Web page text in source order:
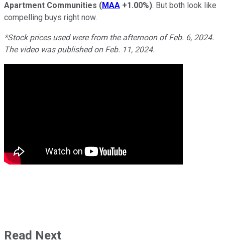
Apartment Communities (MAA +1.00%). But both look like
compelling buys right now.
*Stock prices used were from the afternoon of Feb. 6, 2024.
The video was published on Feb. 11, 2024.
Read Next